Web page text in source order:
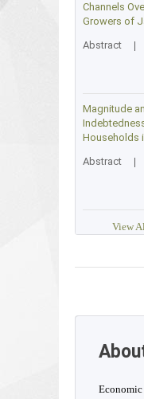
Channels
Growers of
Abstract
|
Magnitude
Households
Abstract
|
View